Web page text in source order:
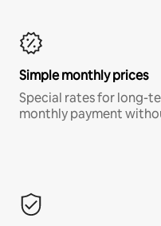
Simple monthly prices
Special rates for long-
monthly payment